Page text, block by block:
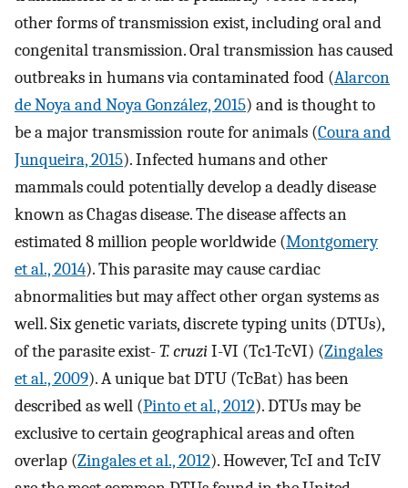
other forms of transmission exist, including oral and
congenital transmission. Oral transmission has caused
outbreaks in humans via contaminated food (Alarcon
de Noya and Noya González, 2015) and is thought to
be a major transmission route for animals (Coura and
Junqueira, 2015). Infected humans and other
mammals could potentially develop a deadly disease
known as Chagas disease. The disease affects an
estimated 8 million people worldwide (Montgomery
et al., 2014). This parasite may cause cardiac
abnormalities but may affect other organ systems as
well. Six genetic variats, discrete typing units (DTUs),
of the parasite exist-T. cruziI-VI (Tc1-TcVI) (Zingales
et al., 2009). A unique bat DTU (TcBat) has been
described as well (Pinto et al., 2012). DTUs may be
exclusive to certain geographical areas and often
overlap (Zingales et al., 2012). However, TcI and TcIV